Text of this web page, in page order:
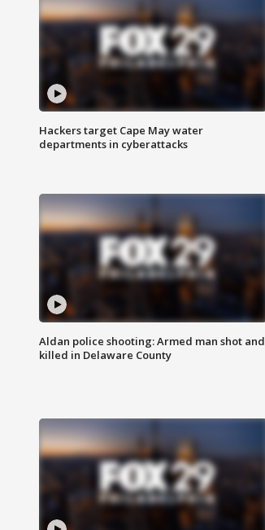
Hackers target Cape May water
departments in cyberattacks
Aldan police shooting: Armed man shot and
killed in Delaware County